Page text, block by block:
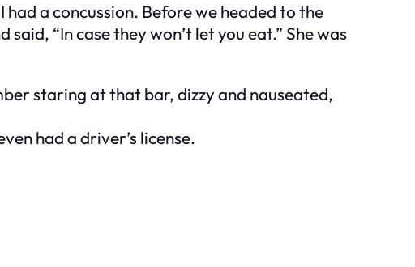
had a concussion. Before we headed to the
“In case they won’t let you eat.” She was
staring at that bar, dizzy and nauseated,
had a driver’s license.